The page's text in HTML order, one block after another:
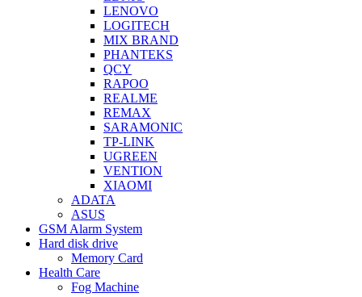
LENOVO
LOGITECH
MIX BRAND
PHANTEKS
QCY
RAPOO
REALME
REMAX
SARAMONIC
TP-LINK
UGREEN
VENTION
XIAOMI
ADATA
ASUS
GSM Alarm System
Hard disk drive
Memory Card
Health Care
Fog Machine